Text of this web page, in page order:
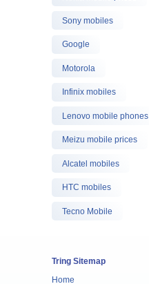
Sony mobiles
Google
Motorola
Infinix mobiles
Lenovo mobile phones
Meizu mobile prices
Alcatel mobiles
HTC mobiles
Tecno Mobile
Tring Sitemap
Home